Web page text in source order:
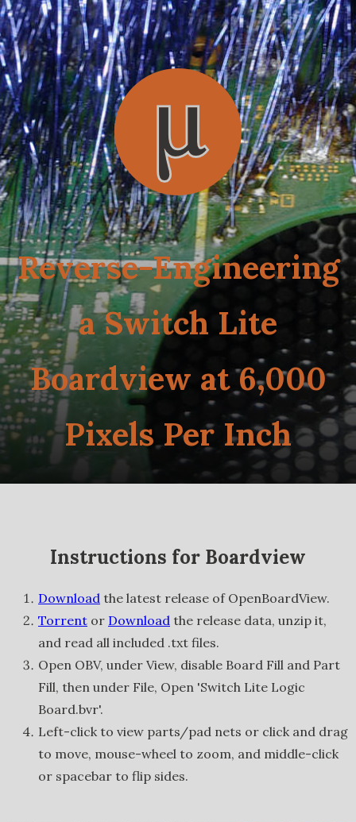
Reverse-Engineering
a Switch Lite
Boardview at 6,000
Pixels Per Inch
Instructions for Boardview
Download the latest release of OpenBoardView.
Torrent or Download the release data, unzip it,
and read all included .txt files.
Open OBV, under View, disable Board Fill and Part
Fill, then under File, Open 'Switch Lite Logic
Board.bvr'.
Left-click to view parts/pad nets or click and drag
to move, mouse-wheel to zoom, and middle-click
or spacebar to flip sides.